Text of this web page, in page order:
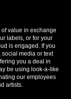
value in exchange
labels, or for your
is engaged. If you
media or text
you a deal in
be using look-a-like
our employees
artists.